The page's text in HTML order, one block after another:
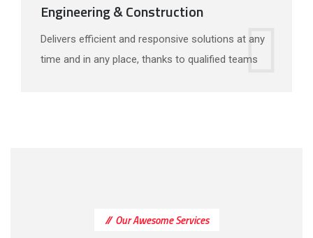
Engineering & Construction
Delivers efficient and responsive solutions at any
time and in any place, thanks to qualified teams
Our Awesome Services